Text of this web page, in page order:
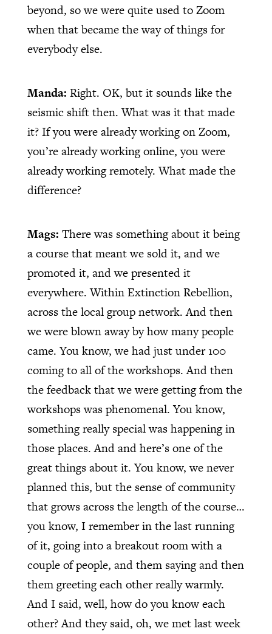
beyond, so we were quite used to Zoom
when that became the way of things for
everybody else.
Manda: Right. OK, but it sounds like the
seismic shift then. What was it that made
it? If you were already working on Zoom,
you’re already working online, you were
already working remotely. What made the
difference?
Mags: There was something about it being
a course that meant we sold it, and we
promoted it, and we presented it
everywhere. Within Extinction Rebellion,
across the local group network. And then
we were blown away by how many people
came. You know, we had just under 100
coming to all of the workshops. And then
the feedback that we were getting from the
workshops was phenomenal. You know,
something really special was happening in
those places. And and here’s one of the
great things about it. You know, we never
planned this, but the sense of community
that grows across the length of the course…
you know, I remember in the last running
of it, going into a breakout room with a
couple of people, and them saying and then
them greeting each other really warmly.
And I said, well, how do you know each
other? And they said, oh, we met last week